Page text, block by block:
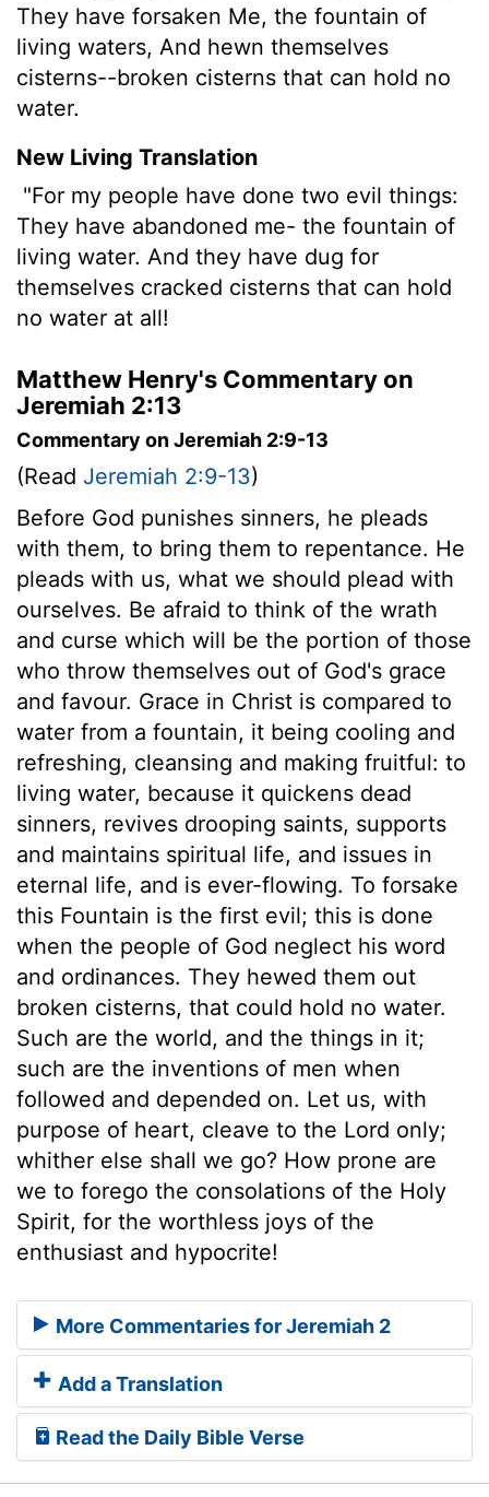
They have forsaken Me, the fountain of
living waters, And hewn themselves
cisterns--broken cisterns that can hold no
water.
New Living Translation
"For my people have done two evil things:
They have abandoned me- the fountain of
living water. And they have dug for
themselves cracked cisterns that can hold
no water at all!
Matthew Henry's Commentary on
Jeremiah 2:13
Commentary on Jeremiah 2:9-13
(Read Jeremiah 2:9-13)
Before God punishes sinners, he pleads
with them, to bring them to repentance. He
pleads with us, what we should plead with
ourselves. Be afraid to think of the wrath
and curse which will be the portion of those
who throw themselves out of God's grace
and favour. Grace in Christ is compared to
water from a fountain, it being cooling and
refreshing, cleansing and making fruitful: to
living water, because it quickens dead
sinners, revives drooping saints, supports
and maintains spiritual life, and issues in
eternal life, and is ever-flowing. To forsake
this Fountain is the first evil; this is done
when the people of God neglect his word
and ordinances. They hewed them out
broken cisterns, that could hold no water.
Such are the world, and the things in it;
such are the inventions of men when
followed and depended on. Let us, with
purpose of heart, cleave to the Lord only;
whither else shall we go? How prone are
we to forego the consolations of the Holy
Spirit, for the worthless joys of the
enthusiast and hypocrite!
More Commentaries for Jeremiah 2
Add a Translation
Read the Daily Bible Verse